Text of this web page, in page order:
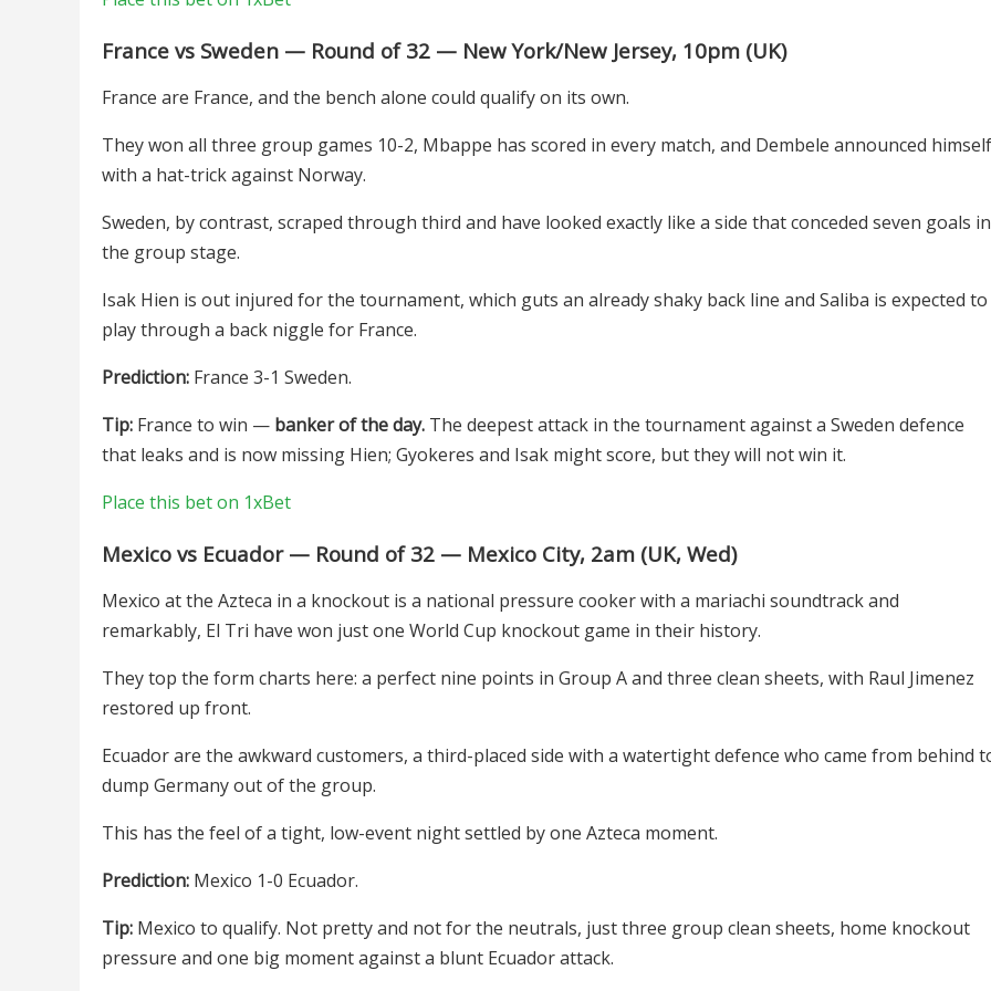
France vs Sweden — Round of 32 — New York/New Jersey, 10pm (UK)
France are France, and the bench alone could qualify on its own.
They won all three group games 10-2, Mbappe has scored in every match, and Dembele announced himself
with a hat-trick against Norway.
Sweden, by contrast, scraped through third and have looked exactly like a side that conceded seven goals in
the group stage.
Isak Hien is out injured for the tournament, which guts an already shaky back line and Saliba is expected to
play through a back niggle for France.
Prediction: France 3-1 Sweden.
Tip: France to win — banker of the day. The deepest attack in the tournament against a Sweden defence
that leaks and is now missing Hien; Gyokeres and Isak might score, but they will not win it.
Place this bet on 1xBet
Mexico vs Ecuador — Round of 32 — Mexico City, 2am (UK, Wed)
Mexico at the Azteca in a knockout is a national pressure cooker with a mariachi soundtrack and
remarkably, El Tri have won just one World Cup knockout game in their history.
They top the form charts here: a perfect nine points in Group A and three clean sheets, with Raul Jimenez
restored up front.
Ecuador are the awkward customers, a third-placed side with a watertight defence who came from behind
dump Germany out of the group.
This has the feel of a tight, low-event night settled by one Azteca moment.
Prediction: Mexico 1-0 Ecuador.
Tip: Mexico to qualify. Not pretty and not for the neutrals, just three group clean sheets, home knockout
pressure and one big moment against a blunt Ecuador attack.